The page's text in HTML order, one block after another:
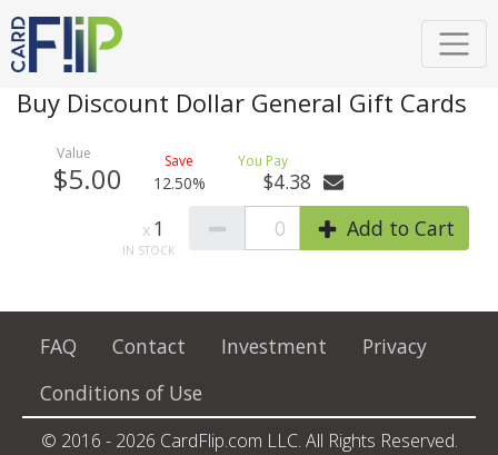
Buy Discount Dollar General Gift Cards
$5.00 12.50%
$4.38
0
Add to Cart
1
FAQ Contact Investment
Privacy
Conditions of Use
© 2016 - 2026 CardFlip.com LLC. All Rights Reserved.